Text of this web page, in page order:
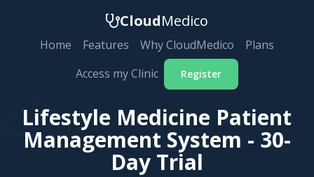
CloudMedico
Home Features Why CloudMedico
Plans
Access my Clinic
Register
Lifestyle Medicine Patient
Management System - 30-
Day Trial